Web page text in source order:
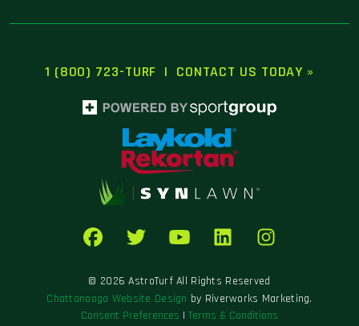
1 (800) 723-TURF | CONTACT US TODAY »
© 2026 AstroTurf All Rights Reserved
Chattanooga Website Design by Riverworks Marketing.
Consent Preferences | Terms & Conditions